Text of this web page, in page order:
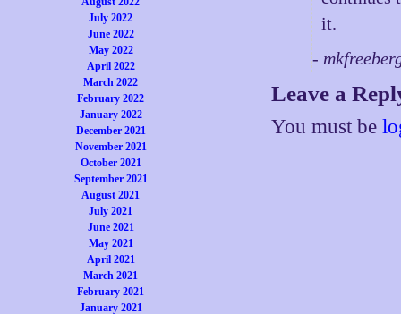
July 2022
June 2022
May 2022
April 2022
March 2022
February 2022
January 2022
December 2021
November 2021
October 2021
September 2021
August 2021
July 2021
June 2021
May 2021
April 2021
March 2021
February 2021
January 2021
it.
-
Leave a
You must be